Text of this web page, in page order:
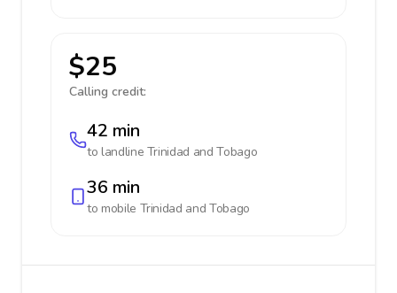
$25
Calling credit:
42 min
to landline Trinidad and Tobago
36 min
to mobile Trinidad and Tobago